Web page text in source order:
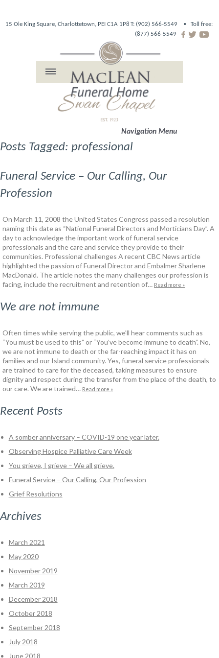
15 Ole King Square, Charlottetown, PEI C1A 1P8 T: (902) 566-5549 • Toll free:
(877) 566-5549
Navigation Menu
Posts Tagged: professional
Funeral Service – Our Calling, Our
Profession
On March 11, 2008 the United States Congress passed a resolution
naming this date as “National Funeral Directors and Morticians Day”. A
day to acknowledge the important work of funeral service
professionals and the care and service they provide to their
communities. Professional challenges A recent CBC News article
highlighted the passion of Funeral Director and Embalmer Sharlene
MacDonald. The article notes the many challenges our profession is
facing, include the recruitment and retention of… Read more »
We are not immune
Often times while serving the public, we’ll hear comments such as
“You must be used to this” or “You’ve become immune to death”. No,
we are not immune to death or the far-reaching impact it has on
families and our Island community. Yes, funeral service professionals
are trained to care for the deceased, taking measures to ensure
dignity and respect during the transfer from the place of the death, to
our care. We are trained… Read more »
Recent Posts
A somber anniversary – COVID-19 one year later.
Observing Hospice Palliative Care Week
You grieve, I grieve – We all grieve.
Funeral Service – Our Calling, Our Profession
Grief Resolutions
Archives
March 2021
May 2020
November 2019
March 2019
December 2018
October 2018
September 2018
July 2018
June 2018